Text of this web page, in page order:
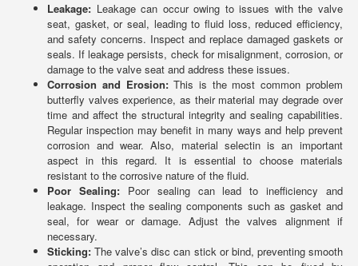
Leakage: Leakage can occur owing to issues with the valve
seat, gasket, or seal, leading to fluid loss, reduced efficiency,
and safety concerns. Inspect and replace damaged gaskets or
seals. If leakage persists, check for misalignment, corrosion, or
damage to the valve seat and address these issues.
Corrosion and Erosion:This is the most common problem
butterfly valves experience, as their material may degrade over
time and affect the structural integrity and sealing capabilities.
Regular inspection may benefit in many ways and help prevent
corrosion and wear. Also, material selectin is an important
aspect in this regard. It is essential to choose materials
resistant to the corrosive nature of the fluid.
Poor Sealing: Poor sealing can lead to inefficiency and
leakage. Inspect the sealing components such as gasket and
seal, for wear or damage. Adjust the valves alignment if
necessary.
Sticking:The valve’s disc can stick or bind, preventing smooth